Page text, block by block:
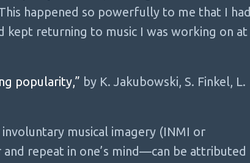
happened so powerfully to me that I had
kept returning to music I was working on at
popularity,” by K. Jakubowski, S. Finkel, L.
musical imagery (INMI or
repeat in one’s mind—can be attributed